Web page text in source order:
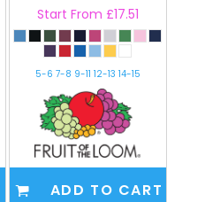
Start From £17.51
5-6 7-8 9-11 12-13 14-15
ADD TO CART